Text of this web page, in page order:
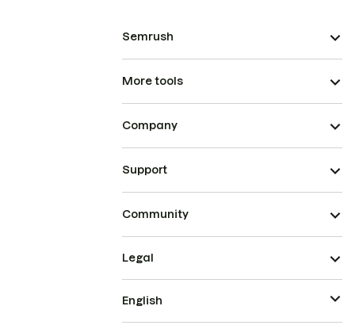
Semrush
More tools
Company
Support
Community
Legal
English